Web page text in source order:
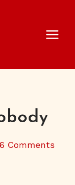
Comments